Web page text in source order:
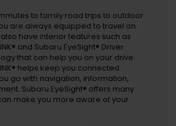
to family road trips to outdoor
are always equipped to travel on
have interior features such as
and Subaru EyeSight® Driver
that can help you on your drive.
helps keep you connected
go with navigation, information,
Subaru EyeSight® offers many
make you more aware of your